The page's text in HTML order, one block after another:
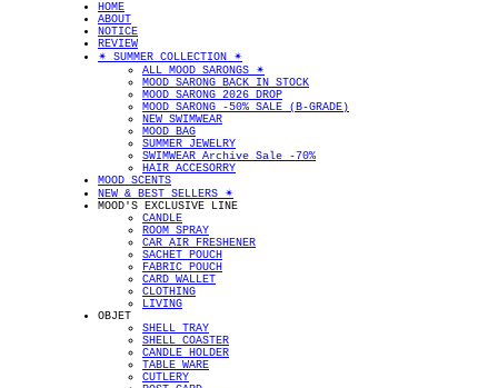
HOME
ABOUT
NOTICE
REVIEW
✴︎ SUMMER COLLECTION ✴︎
ALL MOOD SARONGS ✴︎
MOOD SARONG BACK IN STOCK
MOOD SARONG 2026 DROP
MOOD SARONG -50% SALE (B-GRADE)
NEW SWIMWEAR
MOOD BAG
SUMMER JEWELRY
SWIMWEAR Archive Sale -70%
HAIR ACCESORRY
MOOD SCENTS
NEW & BEST SELLERS ✴︎
MOOD'S EXCLUSIVE LINE
CANDLE
ROOM SPRAY
CAR AIR FRESHENER
SACHET POUCH
FABRIC POUCH
CARD WALLET
CLOTHING
LIVING
OBJET
SHELL TRAY
SHELL COASTER
CANDLE HOLDER
TABLE WARE
CUTLERY